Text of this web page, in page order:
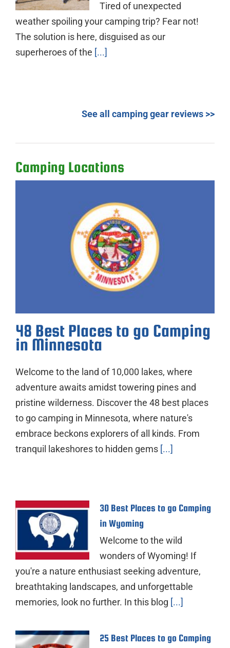
Tired of unexpected
weather spoiling your camping trip? Fear not!
The solution is here, disguised as our
superheroes of the [...]
See all camping gear reviews >>
Camping Locations
48 Best Places to go Camping
in Minnesota
Welcome to the land of 10,000 lakes, where
adventure awaits amidst towering pines and
pristine wilderness. Discover the 48 best places
to go camping in Minnesota, where nature's
embrace beckons explorers of all kinds. From
tranquil lakeshores to hidden gems [...]
30 Best Places to go Camping
in Wyoming
Welcome to the wild
wonders of Wyoming! If
you're a nature enthusiast seeking adventure,
breathtaking landscapes, and unforgettable
memories, look no further. In this blog [...]
25 Best Places to go Camping